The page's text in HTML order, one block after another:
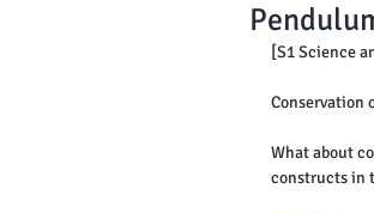
[S1 Science
Conservation
What about
constructs in